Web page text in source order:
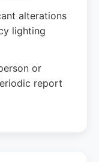
alterations
lighting
or
report